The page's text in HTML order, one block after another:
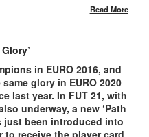
Read More
in EURO 2016, and
glory in EURO 2020
last year. In FUT 21, with
underway, a new ‘Path
just been introduced into
receive the player card